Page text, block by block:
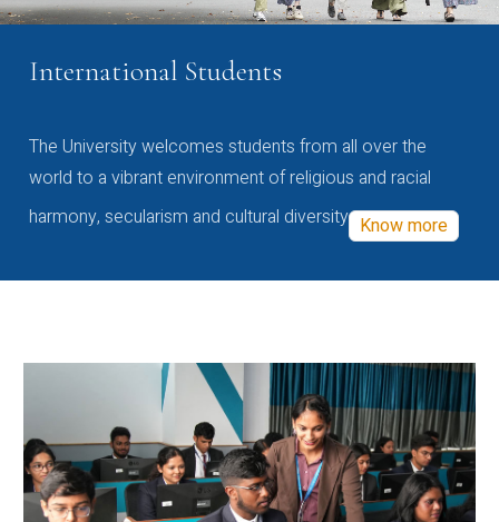
International Students
The University welcomes students from all over the
world to a vibrant environment of religious and racial
harmony, secularism and cultural diversity Know more